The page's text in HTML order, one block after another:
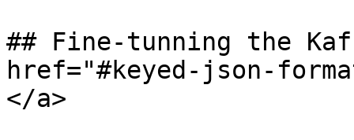
## Fine-tunning the
href="#keyed-json-
</a>